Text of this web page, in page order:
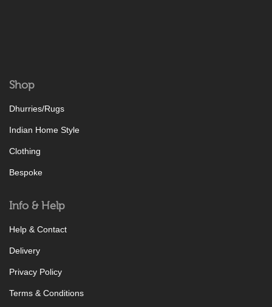
Shop
Dhurries/Rugs
Indian Home Style
Clothing
Bespoke
Info & Help
Help & Contact
Delivery
Privacy Policy
Terms & Conditions